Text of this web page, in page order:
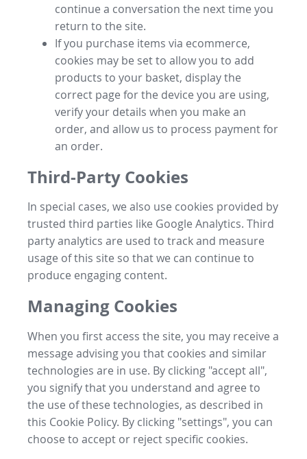
continue a conversation the next time you
return to the site.
If you purchase items via ecommerce,
cookies may be set to allow you to add
products to your basket, display the
correct page for the device you are using,
verify your details when you make an
order, and allow us to process payment for
an order.
Third-Party Cookies
In special cases, we also use cookies provided by
trusted third parties like Google Analytics. Third
party analytics are used to track and measure
usage of this site so that we can continue to
produce engaging content.
Managing Cookies
When you first access the site, you may receive a
message advising you that cookies and similar
technologies are in use. By clicking "accept all",
you signify that you understand and agree to
the use of these technologies, as described in
this Cookie Policy. By clicking "settings", you can
choose to accept or reject specific cookies.